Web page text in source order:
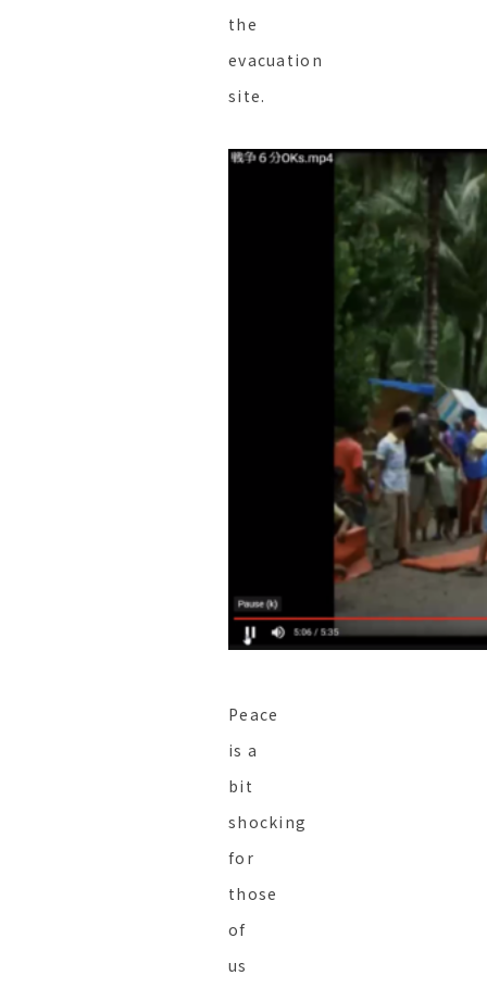
the
evacuation
site.
Peace
is a
bit
shocking
for
those
of
us